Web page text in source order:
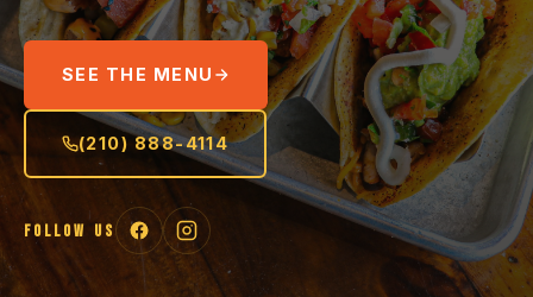
SEE THE MENU
(210) 888-4114
FOLLOW US